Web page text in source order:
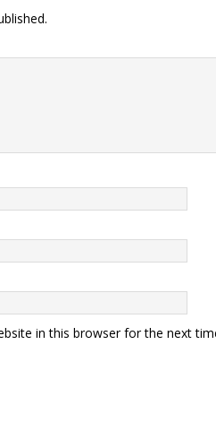
in this browser for the next